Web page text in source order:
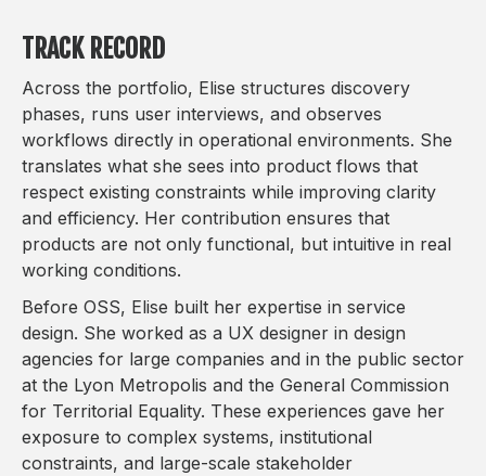
TRACK RECORD
Across the portfolio, Elise structures discovery
phases, runs user interviews, and observes
workflows directly in operational environments. She
translates what she sees into product flows that
respect existing constraints while improving clarity
and efficiency. Her contribution ensures that
products are not only functional, but intuitive in real
working conditions.
Before OSS, Elise built her expertise in service
design. She worked as a UX designer in design
agencies for large companies and in the public sector
at the Lyon Metropolis and the General Commission
for Territorial Equality. These experiences gave her
exposure to complex systems, institutional
constraints, and large-scale stakeholder